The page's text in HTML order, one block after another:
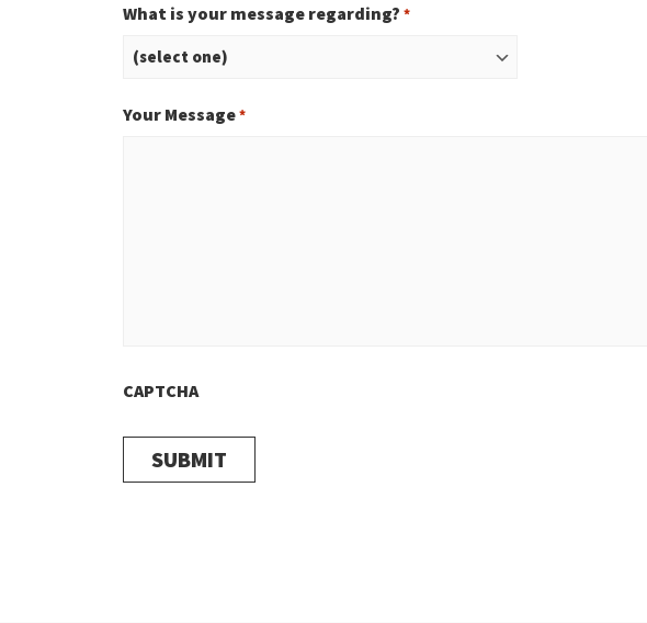
What is your message regarding? *
Your Message*
CAPTCHA